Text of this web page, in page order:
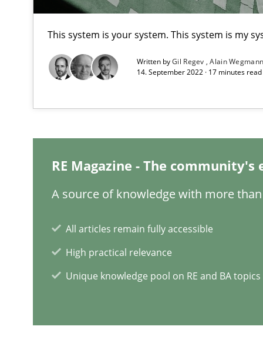
This system is your system. This system is my
Written byGil Regev Alain Wegmann
14. September 2022 · 17 minutes
RE Magazine - The
A source of knowledge with more
All articles remain fully accessible
High practical relevance
Unique knowledge pool on RE and BA topics
Evaluating Business Analysts‘ role in the Data Driven
Integrating Program Management and Systems
Improving the Use of English in Requirements
Analysis, results, and recommendations